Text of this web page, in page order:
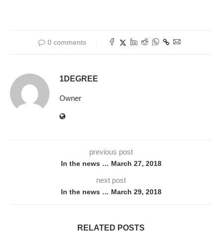
0 comments
1DEGREE
Owner
previous post
In the news … March 27, 2018
next post
In the news … March 29, 2018
RELATED POSTS